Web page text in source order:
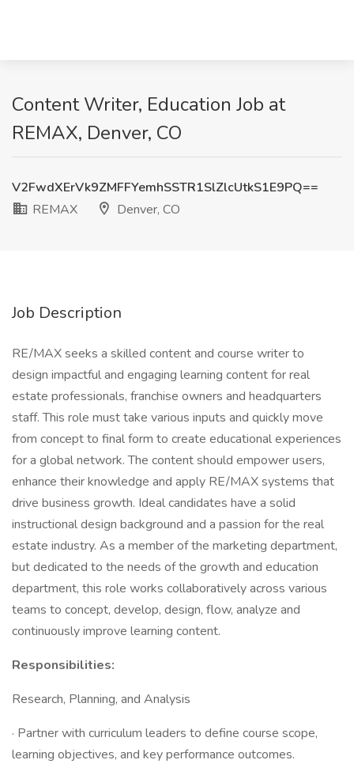
Content Writer, Education Job at
REMAX, Denver, CO
V2FwdXErVk9ZMFFYemhSSTR1SlZlcUtkS1E9PQ==
REMAX
Denver, CO
Job Description
RE/MAX seeks a skilled content and course writer to
design impactful and engaging learning content for real
estate professionals, franchise owners and headquarters
staff. This role must take various inputs and quickly move
from concept to final form to create educational experiences
for a global network. The content should empower users,
enhance their knowledge and apply RE/MAX systems that
drive business growth. Ideal candidates have a solid
instructional design background and a passion for the real
estate industry. As a member of the marketing department,
but dedicated to the needs of the growth and education
department, this role works collaboratively across various
teams to concept, develop, design, flow, analyze and
continuously improve learning content.
Responsibilities:
Research, Planning, and Analysis
· Partner with curriculum leaders to define course scope,
learning objectives, and key performance outcomes.